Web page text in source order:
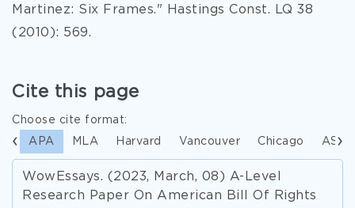
Martinez: Six Frames." Hastings Const. LQ 38
(2010): 569.
Cite this page
Choose cite format:
APA MLA Harvard Vancouver Chicago ASA
WowEssays. (2023, March, 08) A-Level
Research Paper On American Bill Of Rights